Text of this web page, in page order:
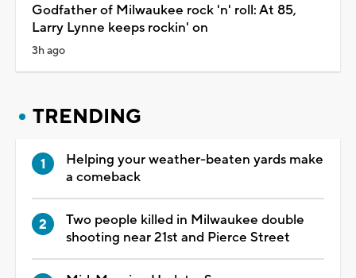
Godfather of Milwaukee rock 'n' roll: At 85,
Larry Lynne keeps rockin' on
3h ago
TRENDING
Helping your weather-beaten yards make
a comeback
Two people killed in Milwaukee double
shooting near 21st and Pierce Street